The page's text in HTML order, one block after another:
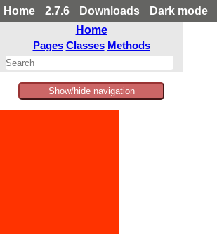
Home 2.7.6 Downloads
Dark mode
Home
Pages Classes Methods
Show/hide navigation